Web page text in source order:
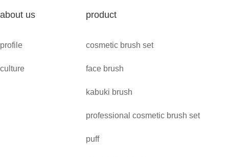
about us
profile
culture
product
cosmetic brush set
face brush
kabuki brush
professional cosmetic brush set
puff